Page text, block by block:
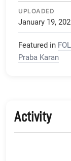
UPLOADED
January 19,
Featured in
Praba Karan
Activity